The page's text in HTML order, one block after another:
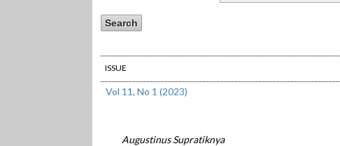
ISSUE
Vol 11, No 1 (2023)
Augustinus Supratiknya